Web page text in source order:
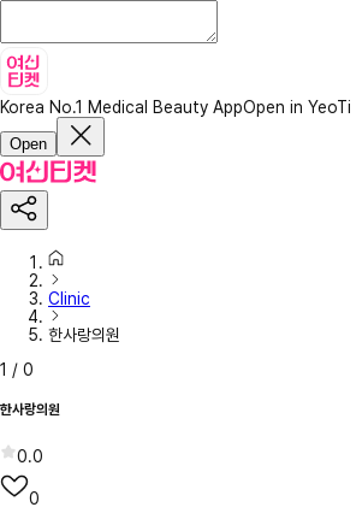
Korea No.1 Medical Beauty AppOpen in YeoTi
Open
Clinic
한사랑의원
1 / 0
한사랑의원
0.0
0